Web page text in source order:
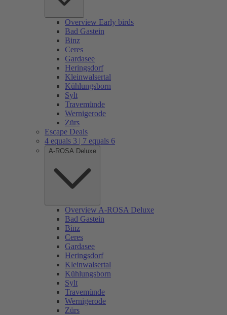
Overview Early birds
Bad Gastein
Binz
Ceres
Gardasee
Heringsdorf
Kleinwalsertal
Kühlungsborn
Sylt
Travemünde
Wernigerode
Zürs
Escape Deals
4 equals 3 | 7 equals 6
A-ROSA Deluxe
Overview A-ROSA Deluxe
Bad Gastein
Binz
Ceres
Gardasee
Heringsdorf
Kleinwalsertal
Kühlungsborn
Sylt
Travemünde
Wernigerode
Zürs